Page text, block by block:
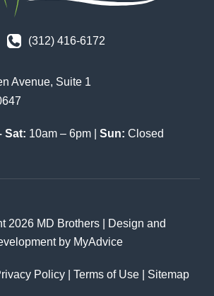
(312) 416-6172
Avenue, Suite 1
Sat: 10am – 6pm | Sun: Closed
2026 MD Brothers | Design and
by MyAdvice
Policy Terms of Use Sitemap